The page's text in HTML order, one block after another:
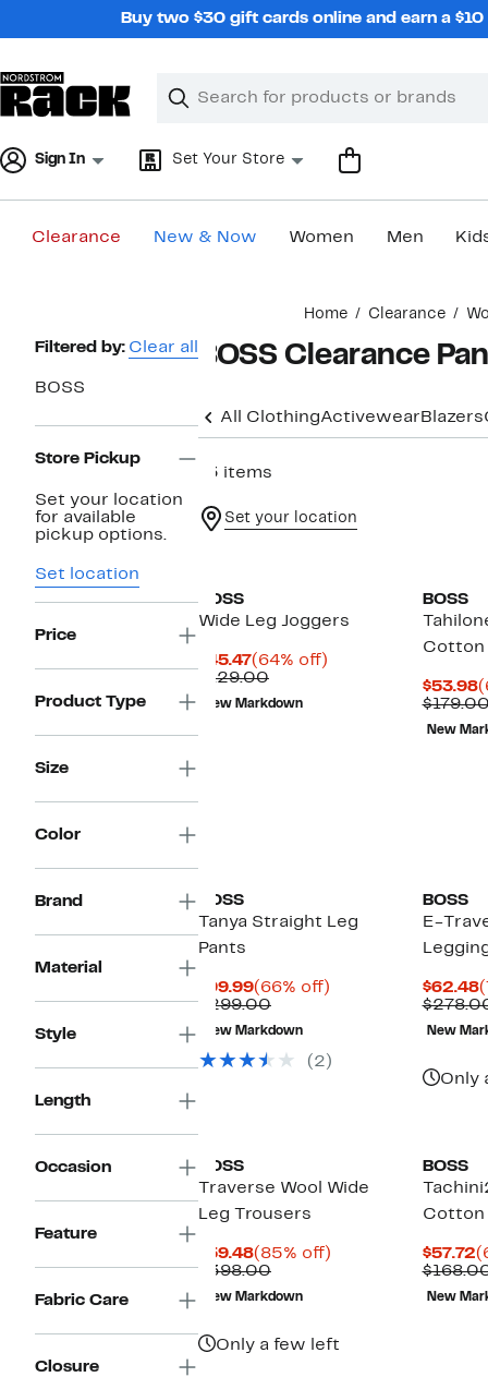
Buy two $30 gift cards online and earn a
Search
Clear
Clear
Sign In Set Your Store
Clearance New & Now Women Men
Home Clearance
Page
Filtered by: Clear all
BOSS
Store Pickup
Set your location
for available
pickup options.
Set location
Price
Product Type
Size
Color
Brand
Material
Style
Length
Occasion
Feature
Fabric Care
Closure
BOSS Clearance
All ClothingActivewear Blazers
13 items
Set your location
BOSS
Wide Leg Joggers
$45.47Current
Price
$45.47
(64% off)
$129.00Comparable
value
$129.00
New Markdown
BOSS
Cotton
$53.98
New
BOSS
Tanya Straight Leg
Pants
$99.99Current
Price
$99.99
(66% off)
$299.00Comparable
value
$299.00
New Markdown
(2)
BOSS
E-
$62.48
New
Only
BOSS
Traverse Wool Wide
Leg Trousers
$59.48Current
Price
$59.48
(85% off)
$398.00Comparable
value
$398.00
New Markdown
Only a few left
BOSS
Cotton
$57.72
New